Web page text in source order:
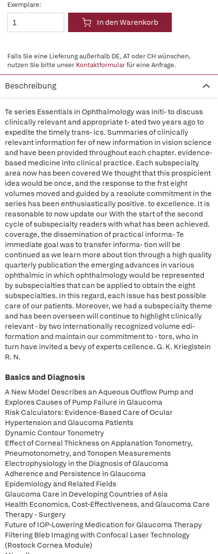
Exemplare:
In den Warenkorb
Falls Sie eine Lieferung außerhalb DE, AT oder CH wünschen,
nutzen Sie bitte unser Kontaktformularfür eine Anfrage.
Beschreibung
Te series Essentials in Ophthalmology was initi- to discuss
clinically relevant and appropriate t- ated two years ago to
expedite the timely trans- ics. Summaries of clinically
relevant information fer of new information in vision science
and have been provided throughout each chapter. evidence-
based medicine into clinical practice. Each subspecialty
area now has been covered We thought that this prospicient
idea would be once, and the response to the frst eight
volumes moved and guided by a resolute commitment in the
series has been enthusiastically positive. to excellence. It is
reasonable to now update our With the start of the second
cycle of subspecialty readers with what has been achieved.
coverage, the dissemination of practical informa- Te
immediate goal was to transfer informa- tion will be
continued as we learn more about tion through a high quality
quarterly publication the emerging advances in various
ophthalmic in which ophthalmology would be represented
by subspecialties that can be applied to obtain the eight
subspecialties. In this regard, each issue has best possible
care of our patients. Moreover, we had a subspecialty theme
and has been overseen will continue to highlight clinically
relevant - by two internationally recognized volume edi-
formation and maintain our commitment to - tors, who in
turn have invited a bevy of experts cellence. G. K. Krieglstein
R. N.
Basics and Diagnosis
A New Model Describes an Aqueous Outflow Pump and
Explores Causes of Pump Failure in Glaucoma
Risk Calculators: Evidence-Based Care of Ocular
Hypertension and Glaucoma Patients
Dynamic Contour Tonometry
Effect of Corneal Thickness on Applanation Tonometry,
Pneumotonometry, and Tonopen Measurements
Electrophysiology in the Diagnosis of Glaucoma
Adherence and Persistence in Glaucoma
Epidemiology and Related Fields
Glaucoma Care in Developing Countries of Asia
Health Economics, Cost-Effectiveness, and Glaucoma Care
Therapy - Surgery
Future of IOP-Lowering Medication for Glaucoma Therapy
Filtering Bleb Imaging with Confocal Laser Technology
(Rostock Cornea Module)